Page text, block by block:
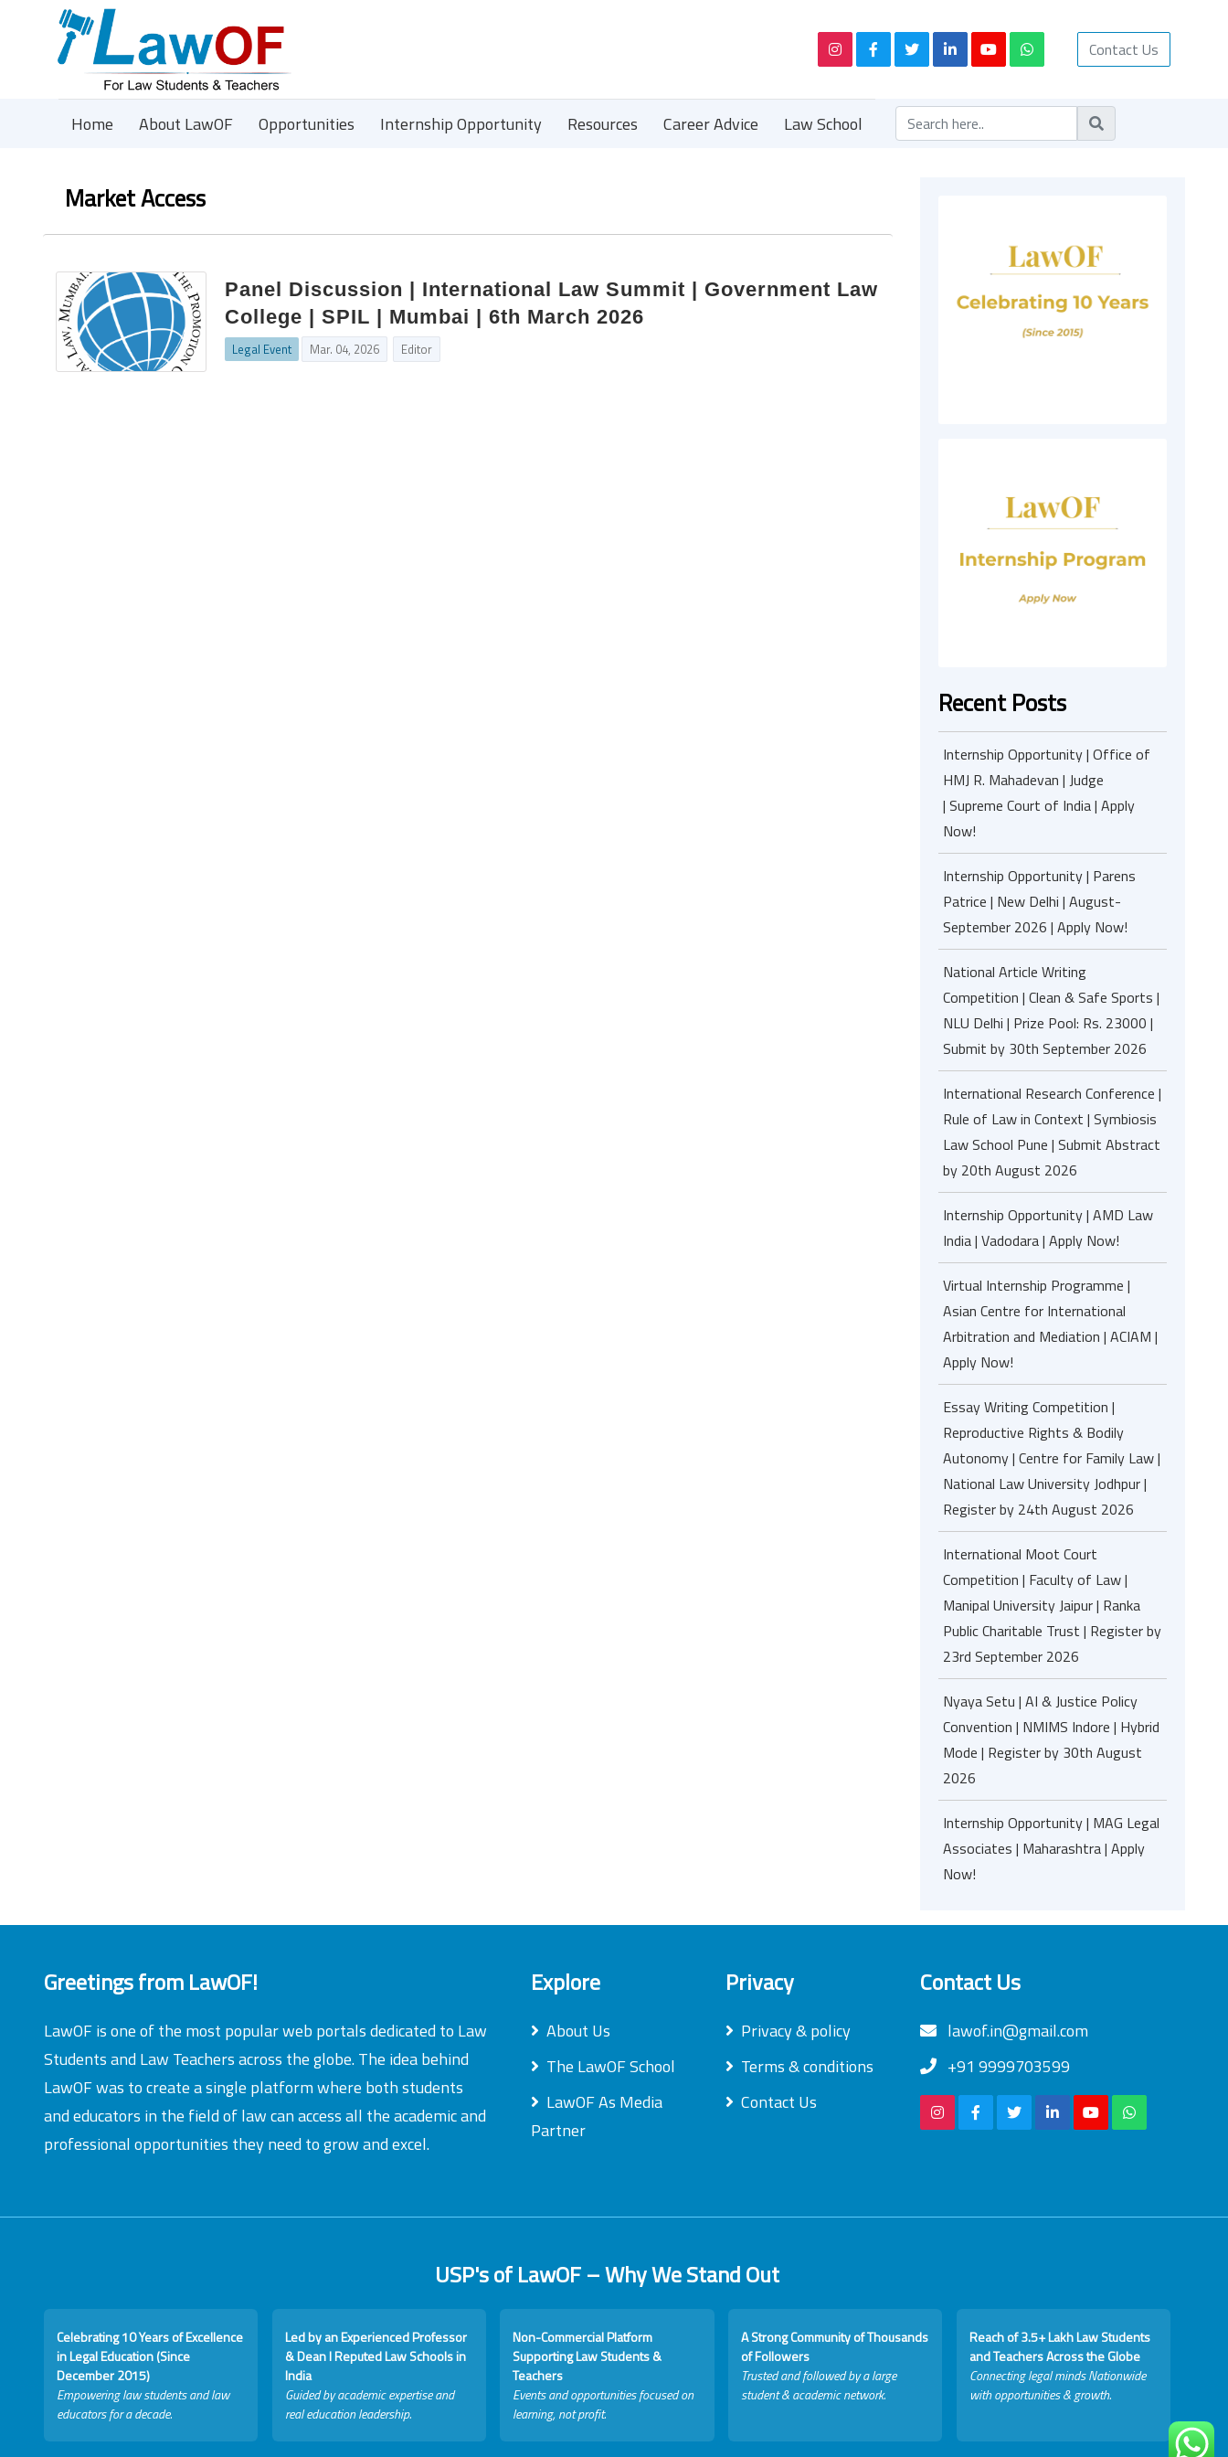
Contact Us
Home About LawOF Opportunities Internship Opportunity Resources Career Advice Law School
Market Access
Panel Discussion | International Law Summit | Government Law
College | SPIL | Mumbai | 6th March 2026
Legal Event Mar. 04, 2026 Editor
Recent Posts
Internship Opportunity | Office of
HMJ R. Mahadevan | Judge
| Supreme Court of India | Apply
Now!
Internship Opportunity | Parens
Patrice | New Delhi | August-
September 2026 | Apply Now!
National Article Writing
Competition | Clean & Safe Sports |
NLU Delhi | Prize Pool: Rs. 23000 |
Submit by 30th September 2026
International Research Conference |
Rule of Law in Context | Symbiosis
Law School Pune | Submit Abstract
by 20th August 2026
Internship Opportunity | AMD Law
India | Vadodara | Apply Now!
Virtual Internship Programme |
Asian Centre for International
Arbitration and Mediation | ACIAM |
Apply Now!
Essay Writing Competition |
Reproductive Rights & Bodily
Autonomy | Centre for Family Law |
National Law University Jodhpur |
Register by 24th August 2026
International Moot Court
Competition | Faculty of Law |
Manipal University Jaipur | Ranka
Public Charitable Trust | Register by
23rd September 2026
Nyaya Setu | AI & Justice Policy
Convention | NMIMS Indore | Hybrid
Mode | Register by 30th August
2026
Internship Opportunity | MAG Legal
Associates | Maharashtra | Apply
Now!
Greetings from LawOF!
LawOF is one of the most popular web portals dedicated to Law
Students and Law Teachers across the globe. The idea behind
LawOF was to create a single platform where both students
and educators in the field of law can access all the academic and
professional opportunities they need to grow and excel.
Explore
About Us
The LawOF School
LawOF As Media
Partner
Privacy
Privacy & policy
Terms & conditions
Contact Us
Contact Us
lawof.in@gmail.com
+91 9999703599
USP's of LawOF – Why We Stand Out
Celebrating 10 Years of Excellence
in Legal Education (Since
December 2015)
Empowering law students and law
educators for a decade.
Led by an Experienced Professor
& Dean I Reputed Law Schools in
India
Guided by academic expertise and
real education leadership.
Non-Commercial Platform
Supporting Law Students &
Teachers
Events and opportunities focused on
learning, not profit.
A Strong Community of Thousands
of Followers
Trusted and followed by a large
student & academic network.
Reach of 3.5+ Lakh Law Students
and Teachers Across the Globe
Connecting legal minds Nationwide
with opportunities & growth.